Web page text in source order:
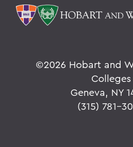
©2026 Hobart and
Colleges
Geneva, NY
(315) 781-